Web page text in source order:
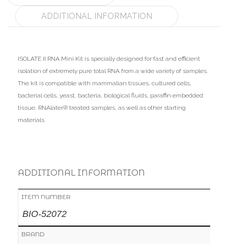
ADDITIONAL INFORMATION
ISOLATE II RNA Mini Kit is specially designed for fast and efficient
isolation of extremely pure total RNA from a wide variety of samples.
The kit is compatible with mammalian tissues, cultured cells,
bacterial cells, yeast, bacteria, biological fluids, paraffin embedded
tissue, RNAlater® treated samples, as well as other starting
materials.
ADDITIONAL INFORMATION
ITEM NUMBER
BIO-52072
BRAND